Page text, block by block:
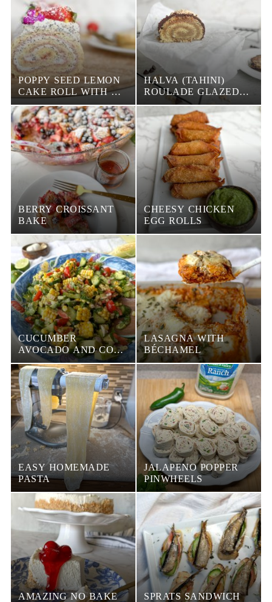
POPPY SEED LEMON
CAKE ROLL WITH A
STRAWBERRY PUREE
HALVA (TAHINI)
ROULADE GLAZED
WITH CHOCOLATE
AND HAZELNUTS
BERRY CROISSANT
BAKE
CHEESY CHICKEN
EGG ROLLS
CUCUMBER
AVOCADO AND CORN
SALAD
LASAGNA WITH
BÉCHAMEL
EASY HOMEMADE
PASTA
JALAPENO POPPER
PINWHEELS
AMAZING NO BAKE SPRATS SANDWICH